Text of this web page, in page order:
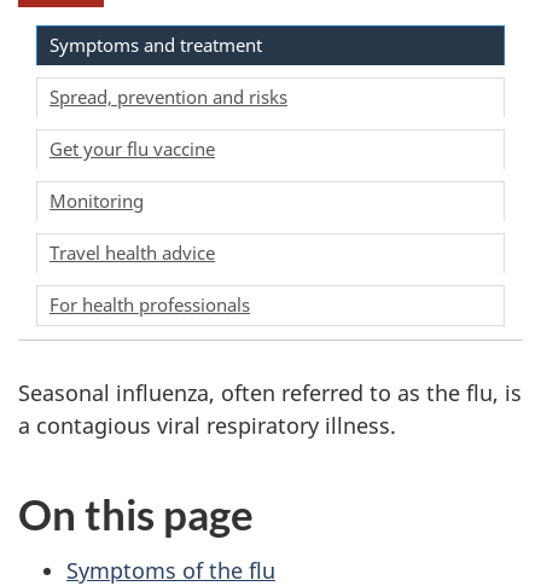
website
survey,
Symptoms and treatment
Spread, prevention and risks
Get your flu vaccine
Monitoring
Travel health advice
For health professionals
Seasonal influenza, often referred to as the flu, is
a contagious viral respiratory illness.
On this page
Symptoms of the flu